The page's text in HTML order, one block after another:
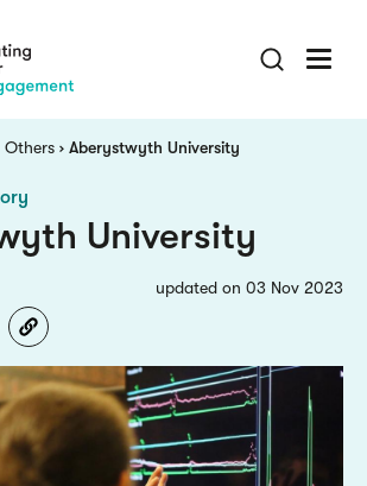
Others Aberystwyth University
University
updated on 03 Nov 2023